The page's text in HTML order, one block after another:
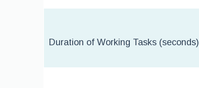
Duration of Working Tasks (seconds)